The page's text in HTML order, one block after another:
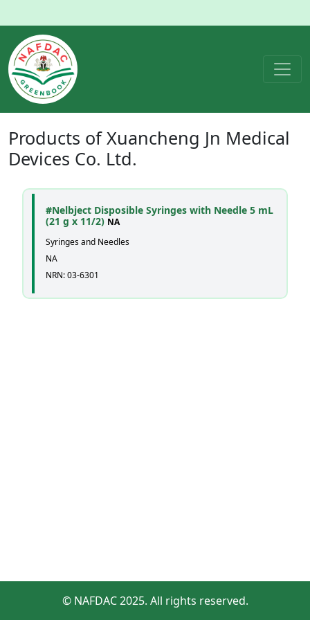
Products ofXuancheng Jn Medical
Devices Co. Ltd.
#Nelbject Disposible Syringes with Needle 5 mL
(21 g x 11/2) NA
Syringes and Needles
NA
NRN: 03-6301
© NAFDAC 2025. All rights reserved.